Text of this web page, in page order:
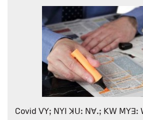
Covid ꓦꓬꓼ ꓠꓬꓲ ꓘꓴꓽ ꓠꓯꓸꓼ ꓗꓪ